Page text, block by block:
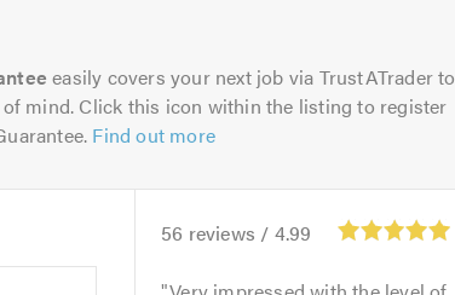
easily covers your next job via TrustATrader to
of mind. Click this icon within the listing to register
Find out more
56 reviews / 4.99